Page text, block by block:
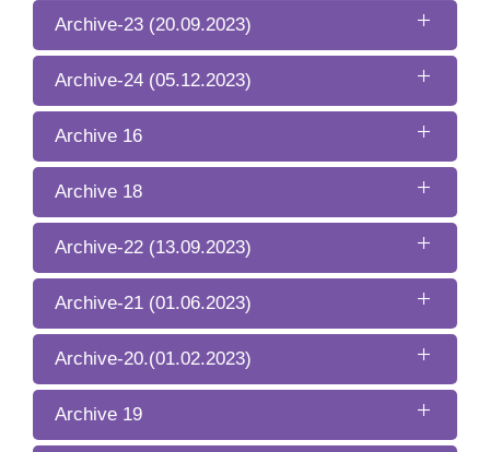
Archive-23 (20.09.2023)
Archive-24 (05.12.2023)
Archive 16
Archive 18
Archive-22 (13.09.2023)
Archive-21 (01.06.2023)
Archive-20.(01.02.2023)
Archive 19